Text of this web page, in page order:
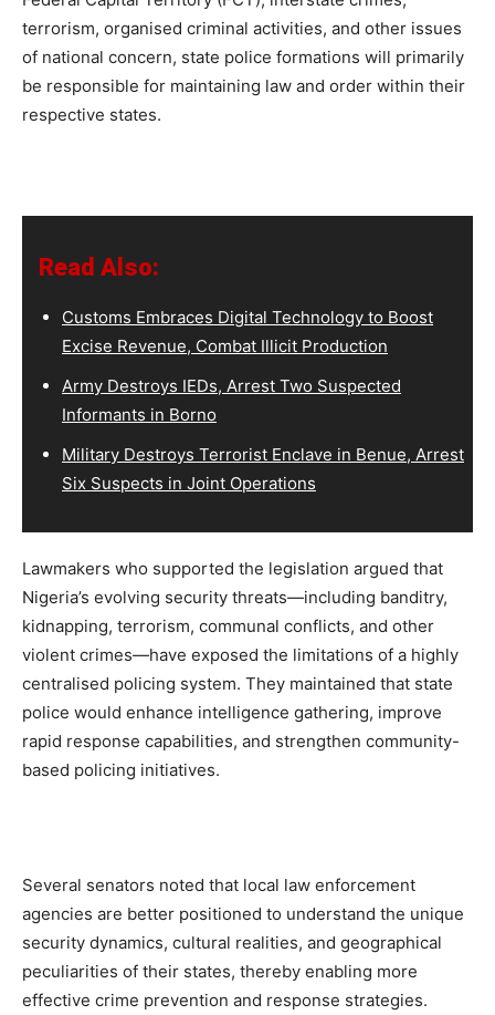
terrorism, organised criminal activities, and other issues
of national concern, state police formations will primarily
be responsible for maintaining law and order within their
respective states.
Read Also:
Customs Embraces Digital Technology to Boost
Excise Revenue, Combat Illicit Production
Army Destroys IEDs, Arrest Two Suspected
Informants in Borno
Military Destroys Terrorist Enclave in Benue, Arrest
Six Suspects in Joint Operations
Lawmakers who supported the legislation argued that
Nigeria’s evolving security threats—including banditry,
kidnapping, terrorism, communal conflicts, and other
violent crimes—have exposed the limitations of a highly
centralised policing system. They maintained that state
police would enhance intelligence gathering, improve
rapid response capabilities, and strengthen community-
based policing initiatives.
Several senators noted that local law enforcement
agencies are better positioned to understand the unique
security dynamics, cultural realities, and geographical
peculiarities of their states, thereby enabling more
effective crime prevention and response strategies.